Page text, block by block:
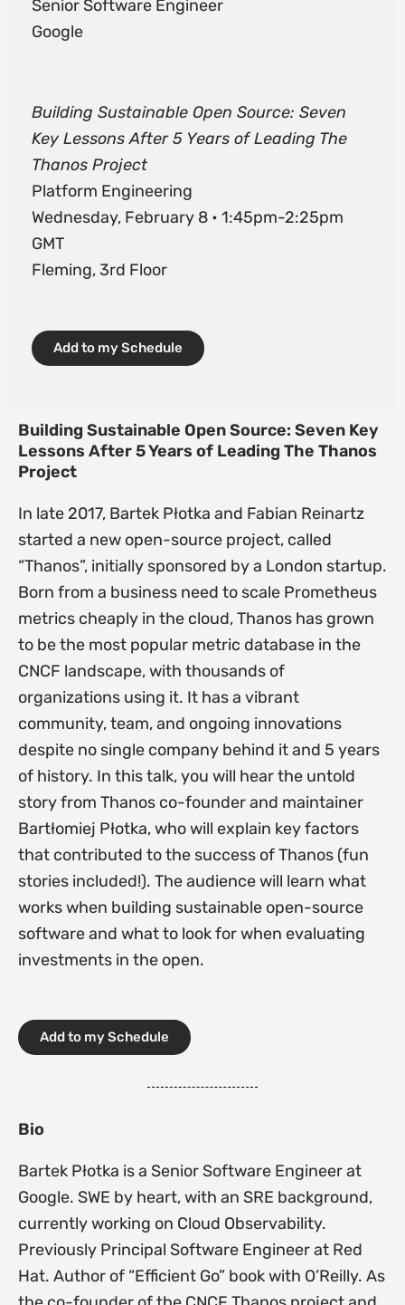
Senior Software Engineer
Google
Building Sustainable Open Source: Seven
Key Lessons After 5 Years of Leading The
Thanos Project
Platform Engineering
Wednesday, February 8 • 1:45pm-2:25pm
GMT
Fleming, 3rd Floor
Add to my Schedule
Building Sustainable Open Source: Seven Key
Lessons After 5 Years of Leading The Thanos
Project
In late 2017, Bartek Płotka and Fabian Reinartz
started a new open-source project, called
“Thanos”, initially sponsored by a London startup.
Born from a business need to scale Prometheus
metrics cheaply in the cloud, Thanos has grown
to be the most popular metric database in the
CNCF landscape, with thousands of
organizations using it. It has a vibrant
community, team, and ongoing innovations
despite no single company behind it and 5 years
of history. In this talk, you will hear the untold
story from Thanos co-founder and maintainer
Bartłomiej Płotka, who will explain key factors
that contributed to the success of Thanos (fun
stories included!). The audience will learn what
works when building sustainable open-source
software and what to look for when evaluating
investments in the open.
Add to my Schedule
Bio
Bartek Płotka is a Senior Software Engineer at
Google. SWE by heart, with an SRE background,
currently working on Cloud Observability.
Previously Principal Software Engineer at Red
Hat. Author of “Efficient Go” book with O’Reilly. As